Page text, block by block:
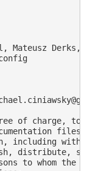
Mateusz
of charge, to
including
distribute,
to whom the